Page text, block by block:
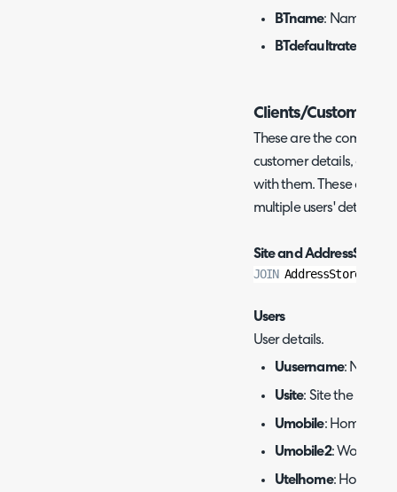
BTname: Name of
BTdefaultrate
Clients/Customers
These are the
customer details, as
with them. These are
multiple users' details
Site and AddressStore:
JOIN AddressStore
Users
User details.
Uusername: Name
Usite: Site the user is
Umobile: Home
Umobile2: Work
Utelhome: Home